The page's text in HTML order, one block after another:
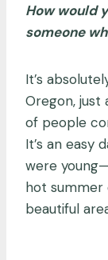
How would
someone
It’s
Oregon, just
of people
It’s an easy
were young—
hot summer
beautiful